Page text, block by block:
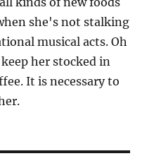
she's not stalking
musical acts. Oh
her stocked in
It is necessary to